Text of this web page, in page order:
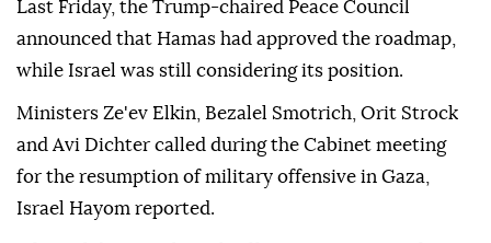
daily attacks on Gaza, killing 1,252 Palestinians and
injuring 4,120 others, most of them women and
children.
Last Friday, the Trump-chaired Peace Council
announced that Hamas had approved the roadmap,
while Israel was still considering its position.
Ministers Ze'ev Elkin, Bezalel Smotrich, Orit Strock